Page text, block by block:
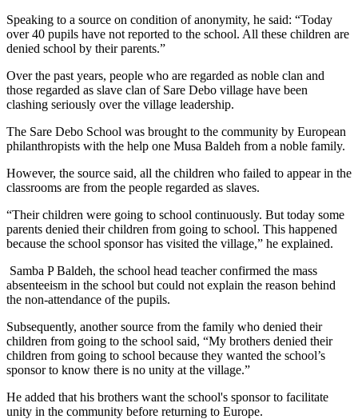
Speaking to a source on condition of anonymity, he said: “Today
over 40 pupils have not reported to the school. All these children are
denied school by their parents.”
Over the past years, people who are regarded as noble clan and
those regarded as slave clan of Sare Debo village have been
clashing seriously over the village leadership.
The Sare Debo School was brought to the community by European
philanthropists with the help one Musa Baldeh from a noble family.
However, the source said, all the children who failed to appear in the
classrooms are from the people regarded as slaves.
“Their children were going to school continuously. But today some
parents denied their children from going to school. This happened
because the school sponsor has visited the village,” he explained.
Samba P Baldeh, the school head teacher confirmed the mass
absenteeism in the school but could not explain the reason behind
the non-attendance of the pupils.
Subsequently, another source from the family who denied their
children from going to the school said, “My brothers denied their
children from going to school because they wanted the school’s
sponsor to know there is no unity at the village.”
He added that his brothers want the school's sponsor to facilitate
unity in the community before returning to Europe.